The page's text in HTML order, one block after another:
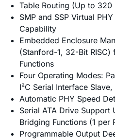
Table Routing (Up to 320
SMP and SSP Virtual
Capability
Embedded Enclosure
(Stanford-1, 32-Bit
Functions
Four Operating Modes:
I²C Serial Interface
Automatic PHY Speed
Serial ATA Drive Support
Bridging Functions (1 per
Programmable Output